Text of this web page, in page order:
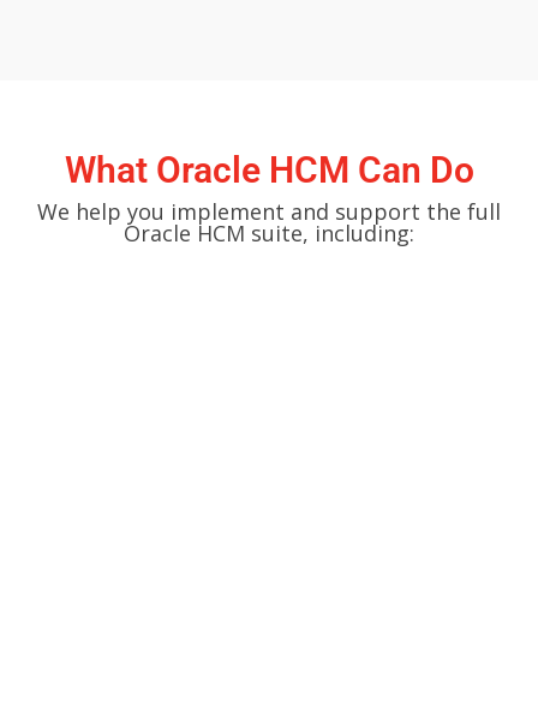
What Oracle HCM Can Do
We help you implement and support the full
Oracle HCM suite, including: